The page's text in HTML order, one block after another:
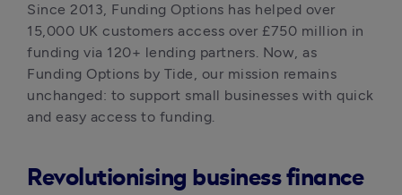
Since 2013, Funding Options has helped over
15,000 UK customers access over £750 million in
funding via 120+ lending partners. Now, as
Funding Options by Tide, our mission remains
unchanged: to support small businesses with quick
and easy access to funding.
Revolutionising business finance